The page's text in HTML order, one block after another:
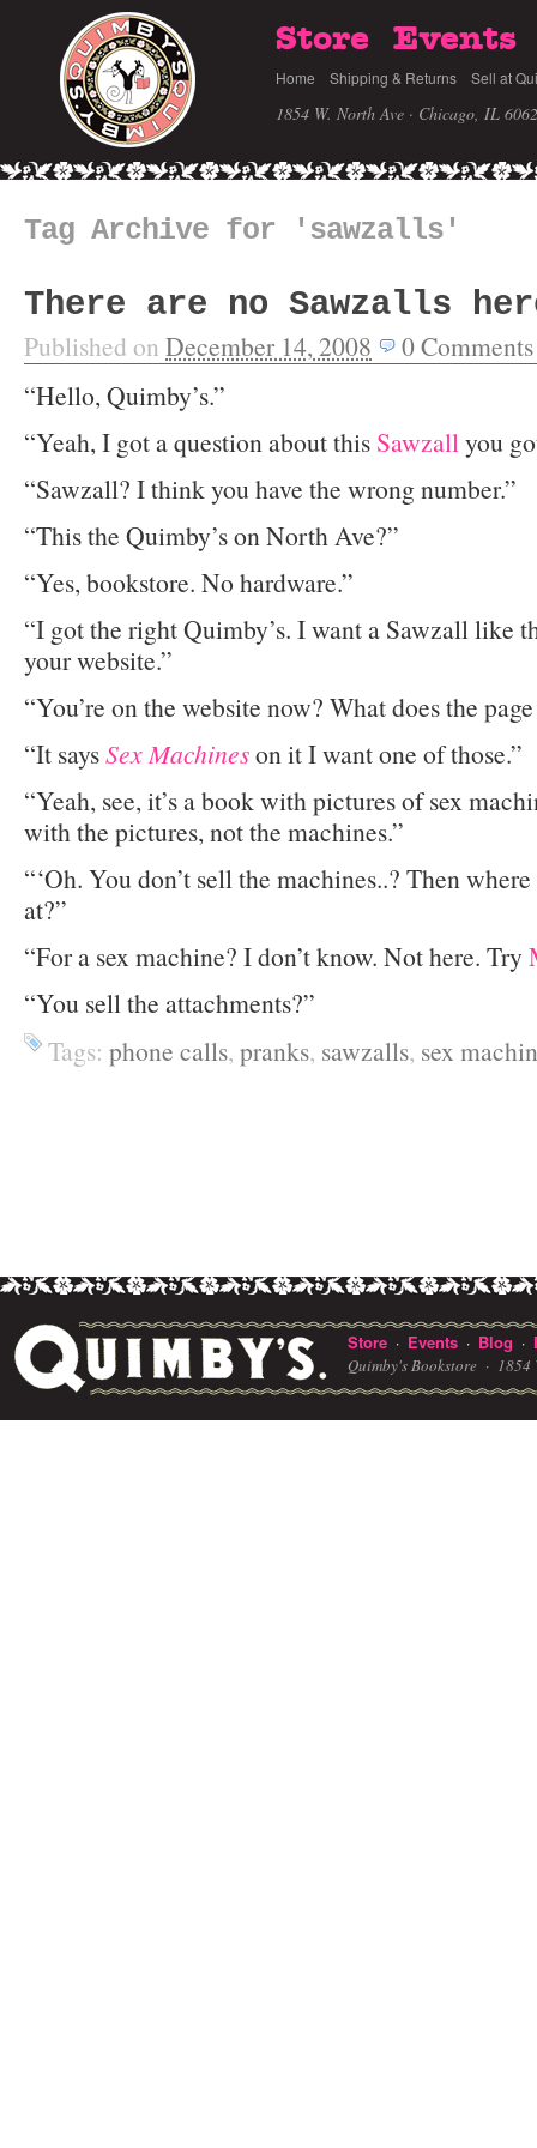
Store Events
Home Shipping & Returns Sell at
1854 W. North Ave · Chicago, IL
Tag Archive for 'sawzalls'
There are no Sawzalls
Published on December 14, 2008 0Comments
“Hello, Quimby’s.”
“Yeah, I got a question about this Sawzall you
“Sawzall? I think you have the wrong number.”
“This the Quimby’s on North Ave?”
“Yes, bookstore. No hardware.”
“I got the right Quimby’s. I want a Sawzall like
your website.”
“You’re on the website now? What does the
“It saysSex Machineson it I want one of those.”
“Yeah, see, it’s a book with pictures of sex
with the pictures, not the machines.”
“‘Oh. You don’t sell the machines..? Then
at?”
“For a sex machine? I don’t know. Not here. Try
“You sell the attachments?”
Tags: phone calls, pranks, sawzalls, sex
Store · Events · Blog ·
Quimby's Bookstore · 1854